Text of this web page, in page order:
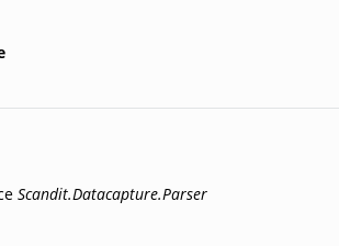
Scandit.Datacapture.Parser